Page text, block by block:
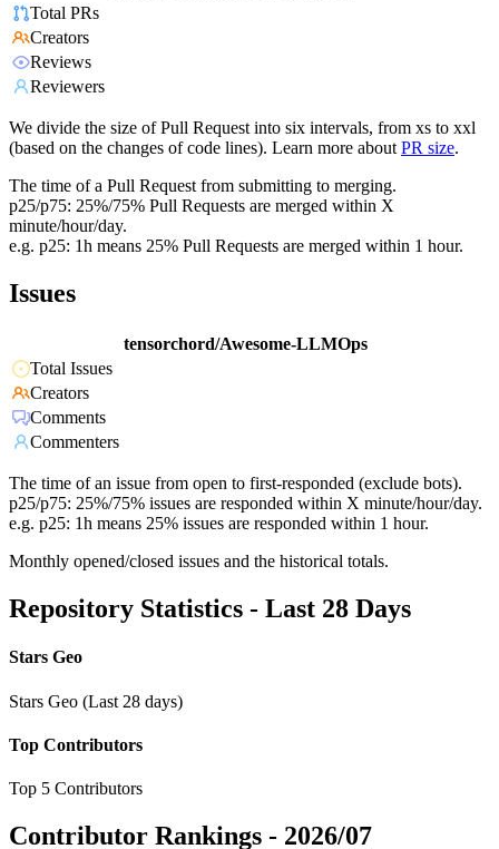
Total PRs
Creators
Reviews
Reviewers
We divide the size of Pull Request into six intervals, from xs to xxl
(based on the changes of code lines). Learn more about PR size.
The time of a Pull Request from submitting to merging.
p25/p75: 25%/75% Pull Requests are merged within X
minute/hour/day.
e.g. p25: 1h means 25% Pull Requests are merged within 1 hour.
Issues
tensorchord/Awesome-LLMOps
Total Issues
Creators
Comments
Commenters
The time of an issue from open to first-responded (exclude bots).
p25/p75: 25%/75% issues are responded within X minute/hour/day.
e.g. p25: 1h means 25% issues are responded within 1 hour.
Monthly opened/closed issues and the historical totals.
Repository Statistics - Last 28 Days
Stars Geo
Stars Geo (Last 28 days)
Top Contributors
Top 5 Contributors
Contributor Rankings - 2026/07